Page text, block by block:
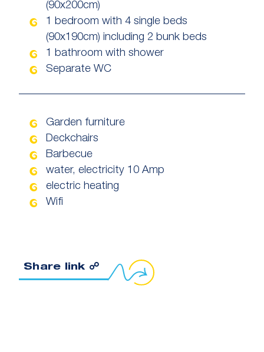
(90x200cm)
1 bedroom with 4 single beds
(90x190cm) including 2 bunk beds
1 bathroom with shower
Separate WC
Garden furniture
Deckchairs
Barbecue
water, electricity 10 Amp
electric heating
Wifi
Share link ☍
Copy link to clipboard